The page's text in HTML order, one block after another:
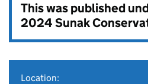
This was published
2024 Sunak
Location: